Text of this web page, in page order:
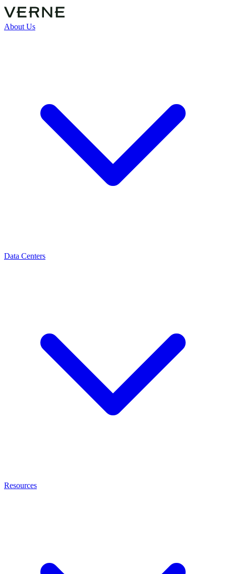
About Us
Data Centers
Resources